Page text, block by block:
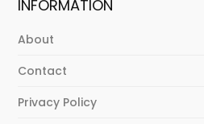
INFORMATION
About
Contact
Privacy Policy